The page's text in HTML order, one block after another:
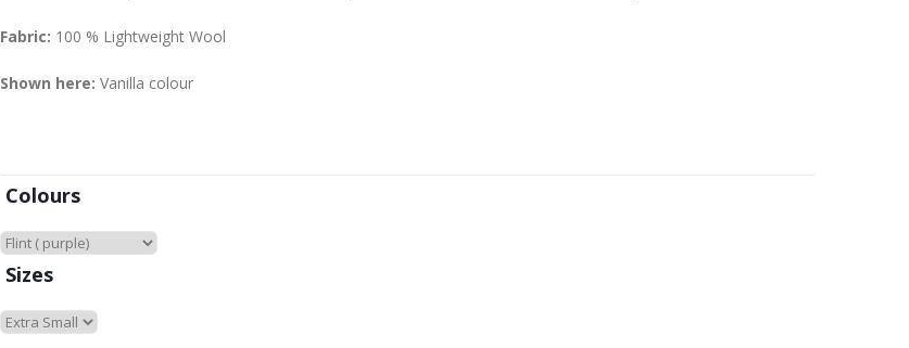
Fabric: 100 % Lightweight Wool
Shown here: Vanilla colour
Colours
Sizes